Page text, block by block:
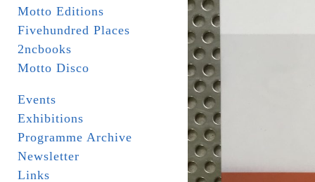
Motto Editions
Fivehundred Places
2ncbooks
Motto Disco
Events
Exhibitions
Programme Archive
Newsletter
Links